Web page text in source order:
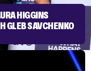
HIGGINS
GLEB SAVCHENKO